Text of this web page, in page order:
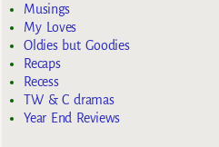
Musings
My Loves
Oldies but Goodies
Recaps
Recess
TW & C dramas
Year End Reviews